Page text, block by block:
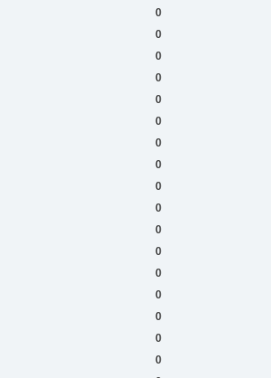
0
0
0
0
0
0
0
0
0
0
0
0
0
0
0
0
0